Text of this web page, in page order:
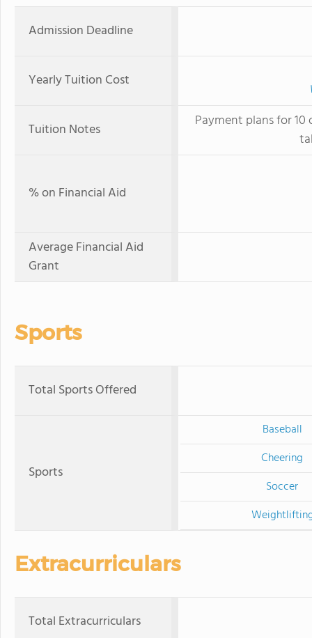
Admission Deadline
Yearly Tuition Cost
Tuition Notes
Payment plans for
% on Financial Aid
Average Financial Aid
Grant
Sports
Total Sports Offered
Sports
Baseball
Cheering
Soccer
Extracurriculars
Total Extracurriculars